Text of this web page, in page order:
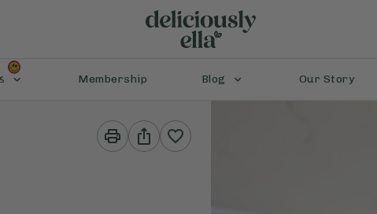
Membership Blog Our Story
Print
This
Share
This